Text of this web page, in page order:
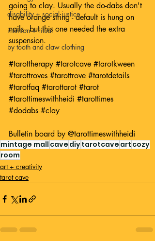
disability + social justice
intuition + ritual
by tooth and claw clothing
going to clay. Usually the do-dabs don't
have orange string - default is hung on
nails - but this one needed the extra
suspension.
#tarottherapy #tarotcave #tarotkween
#tarottroves #tarottrove #tarotdetails
#tarotfaq #tarottarot #tarot
#tarottimeswithheidi #tarottimes
#dodabs #clay
Bulletin board by @tarottimeswithheidi
mintage mall cave diytarotcave art cozy
room
art + creativity
tarot cave